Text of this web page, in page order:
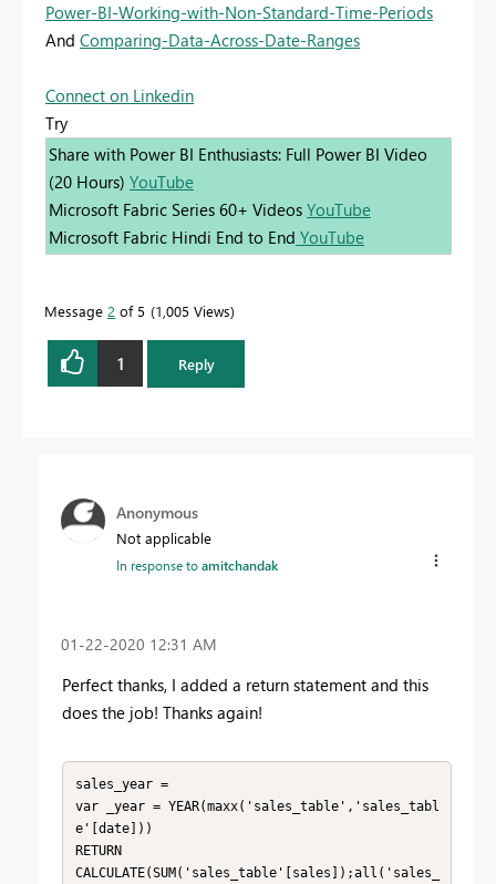
Power-BI-Working-with-Non-Standard-Time-Periods
And Comparing-Data-Across-Date-Ranges
Connect on Linkedin
Try
Share with Power BI Enthusiasts: Full Power BI Video
(20 Hours) YouTube
Microsoft Fabric Series 60+ Videos YouTube
Microsoft Fabric Hindi End to End YouTube
Message 2 of 5 1,005 Views
1 Reply
Anonymous
Not applicable
In response toamitchandak
‎01-22-2020 12:31 AM
Perfect thanks, I added a return statement and this
does the job! Thanks again!
sales_year =
var _year = YEAR(maxx('sales_table','sales_tabl
e'[date]))
RETURN
CALCULATE(SUM('sales_table'[sales]);all('sales_